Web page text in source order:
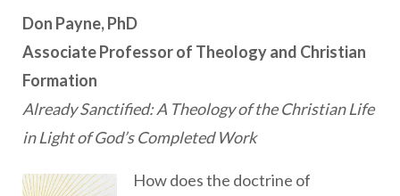
Don Payne, PhD
Associate Professor of Theology and Christian
Formation
Already Sanctified: A Theology of the Christian Life
in Light of God’s Completed Work
How does the doctrine of